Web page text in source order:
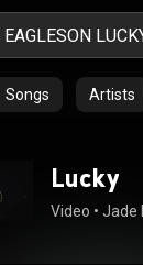
Songs Artists
Lucky
Video • Jade